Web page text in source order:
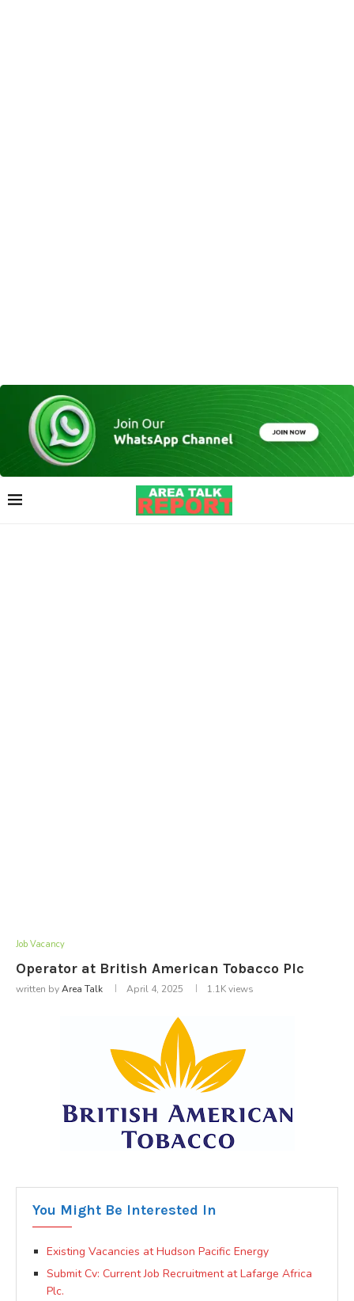
Job Vacancy
Operator at British American Tobacco Plc
written byArea Talk April 4, 2025 1.1Kviews
You Might Be Interested In
Existing Vacancies at Hudson Pacific Energy
Submit Cv: Current Job Recruitment at Lafarge Africa
Plc.